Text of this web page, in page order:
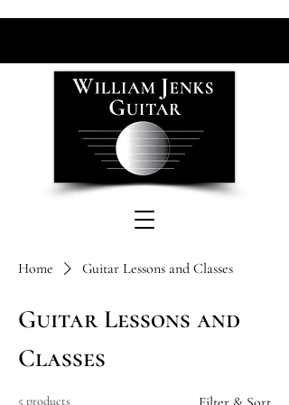
Home Guitar Lessons and Classes
Guitar Lessons and
Classes
5 products